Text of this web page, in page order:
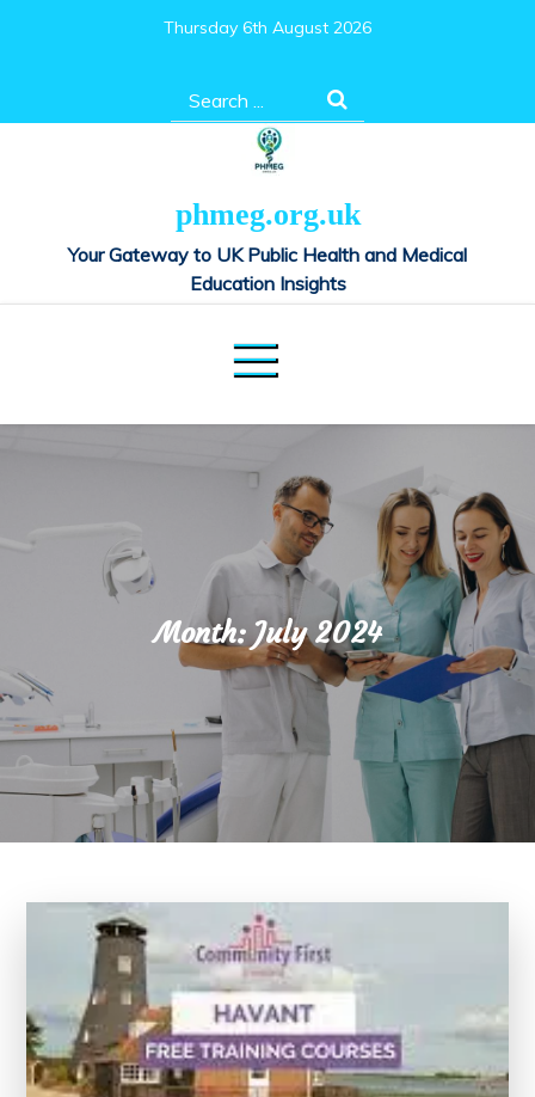
Thursday 6th August 2026
Search
for:
phmeg.org.uk
Your Gateway to UK Public Health and Medical
Education Insights
Month:July 2024